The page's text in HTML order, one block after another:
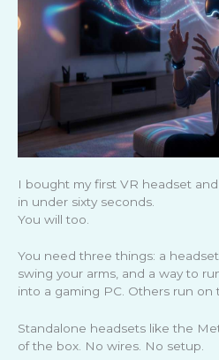
I bought my first VR headset
in under sixty seconds.
You will too.
You need three things: a
swing your arms, and a way to
into a gaming PC. Others run on
Standalone headsets like the
of the box. No wires. No setup.